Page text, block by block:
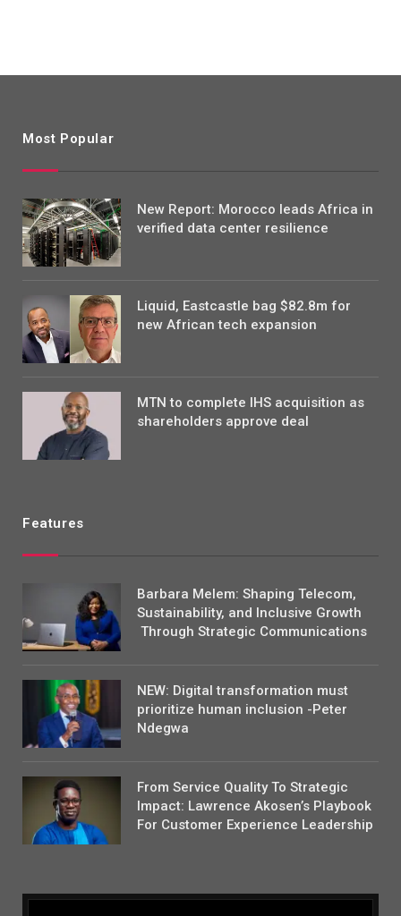
Most Popular
New Report: Morocco leads Africa in
verified data center resilience
Liquid, Eastcastle bag $82.8m for
new African tech expansion
MTN to complete IHS acquisition as
shareholders approve deal
Features
Barbara Melem: Shaping Telecom,
Sustainability, and Inclusive Growth
Through Strategic Communications
NEW: Digital transformation must
prioritize human inclusion -Peter
Ndegwa
From Service Quality To Strategic
Impact: Lawrence Akosen’s Playbook
For Customer Experience Leadership